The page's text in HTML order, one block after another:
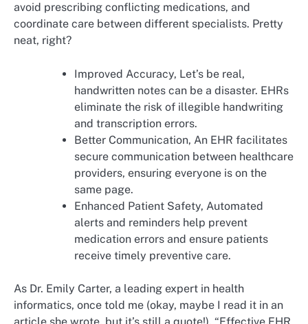
avoid prescribing conflicting medications, and
coordinate care between different specialists. Pretty
neat, right?
Improved Accuracy, Let’s be real,
handwritten notes can be a disaster. EHRs
eliminate the risk of illegible handwriting
and transcription errors.
Better Communication, An EHR facilitates
secure communication between healthcare
providers, ensuring everyone is on the
same page.
Enhanced Patient Safety, Automated
alerts and reminders help prevent
medication errors and ensure patients
receive timely preventive care.
As Dr. Emily Carter, a leading expert in health
informatics, once told me (okay, maybe I read it in an
article she wrote, but it’s still a quote!), “Effective EHR